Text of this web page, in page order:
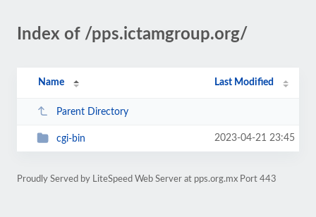
Index of /pps.ictamgroup.org/
Name Last Modified
Parent Directory
cgi-bin 2023-04-21 23:45
Proudly Served by LiteSpeed Web Server at pps.org.mx Port 443